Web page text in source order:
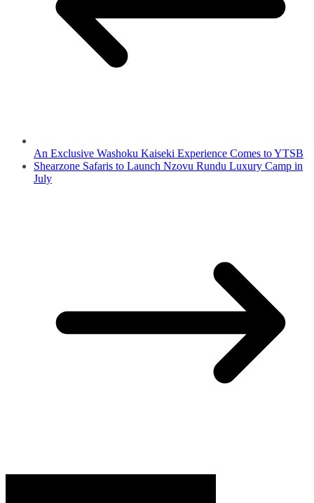
An Exclusive Washoku Kaiseki Experience Comes to YTSB
Shearzone Safaris to Launch Nzovu Rundu Luxury Camp in
July